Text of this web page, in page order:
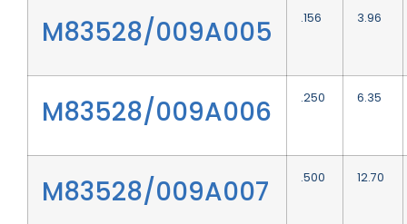
M83528/009A005 .156 3.96
M83528/009A006 .250 6.35
M83528/009A007 .500 12.70